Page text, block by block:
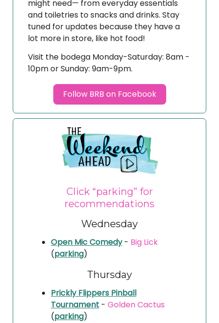
might need— from everyday essentials
and toiletries to snacks and drinks. Stay
tuned for updates because they have a
lot more in store, like hot food!
Visit the bodega Monday-Saturday: 8am -
10pm or Sunday: 9am-9pm.
Follow BRB on Facebook
Click “parking” for
recommendations
Wednesday
Open Mic Comedy- Big Lick
(parking)
Thursday
Prickly Flippers Pinball
Tournament - Golden Cactus
(parking)